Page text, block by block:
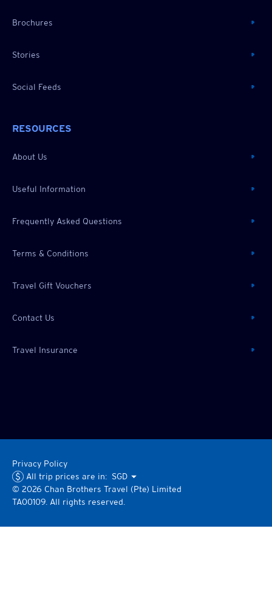
Brochures
Stories
Social Feeds
RESOURCES
About Us
Useful Information
Frequently Asked Questions
Terms & Conditions
Travel Gift Vouchers
Contact Us
Travel Insurance
© 2026 Chan Brothers Travel (Pte) Limited
TA00109. All rights reserved.
Privacy Policy
All trip prices are in: SGD